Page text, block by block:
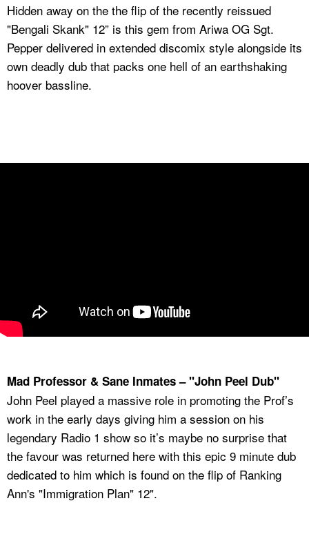
Hidden away on the the flip of the recently reissued
"Bengali Skank" 12” is this gem from Ariwa OG Sgt.
Pepper delivered in extended discomix style alongside its
own deadly dub that packs one hell of an earthshaking
hoover bassline.
Mad Professor & Sane Inmates – "John Peel Dub"
John Peel played a massive role in promoting the Prof’s
work in the early days giving him a session on his
legendary Radio 1 show so it’s maybe no surprise that
the favour was returned here with this epic 9 minute dub
dedicated to him which is found on the flip of Ranking
Ann's "Immigration Plan" 12".